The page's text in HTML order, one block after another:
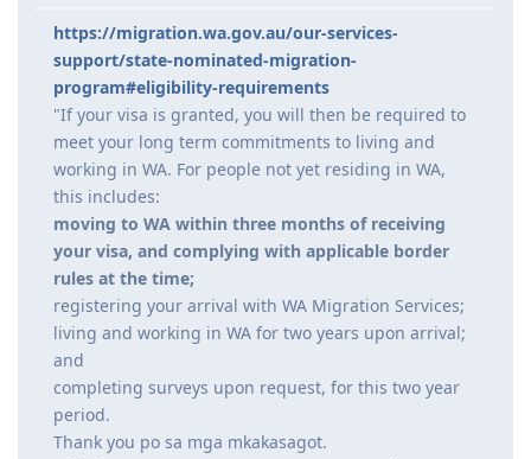
Nov 4, 2022 - 491 Nomination Application (WA)
Feb 3, 2023 - 491 WA State Nomination Received
Feb 9, 2023 - 491 Final Invitation (90 points)
Feb 27, 2023 - 491 Visa Lodged
March 1, 2023 - BIOMETRICS (VFS-Oman)
March 2, 2023 - Medicals (NMC-Oman)
March 16, 2023 - Health Clearance Provided
June 2, 2023 - s56 Request (UAE PCC-Husband)
June 13, 2023 - UAE PCC Uploaded
July 20, 2023 - 491 VISA GRANTED
October 2023 - Big Move ( Lord willing )
Thank you Jesus and Mama Mary!
May nbasa lang po ako sa website ng WA, medyo nalilito
lang ako sa 3 months na sinasabi sa website, pero sa visa
grant nman po ay 1yr ang binigay :#
https://migration.wa.gov.au/our-services-
support/state-nominated-migration-
program#eligibility-requirements
"If your visa is granted, you will then be required to
meet your long term commitments to living and
working in WA. For people not yet residing in WA,
this includes:
moving to WA within three months of receiving
your visa, and complying with applicable border
rules at the time;
registering your arrival with WA Migration Services;
living and working in WA for two years upon arrival;